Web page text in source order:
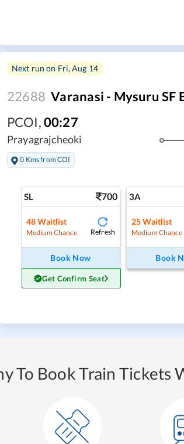
Next run on Fri, Aug 14
22688 Varanasi - Mysuru SF
PCOI,00:27
Prayagrajcheoki
0 Kms from COI
SL 700
48 Waitlist
Medium Chance Refresh
Book Now
Get Confirm Seat
3A
25 Waitlist
Medium Chance
Book
To Book Train Tickets